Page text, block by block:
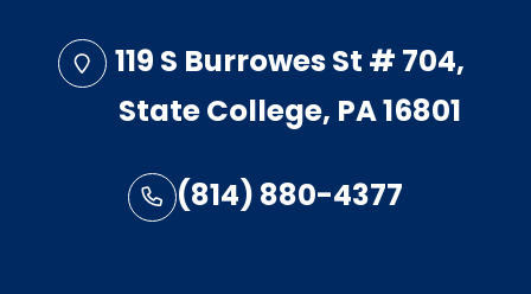
119 S Burrowes St # 704,
State College, PA 16801
(814) 880-4377